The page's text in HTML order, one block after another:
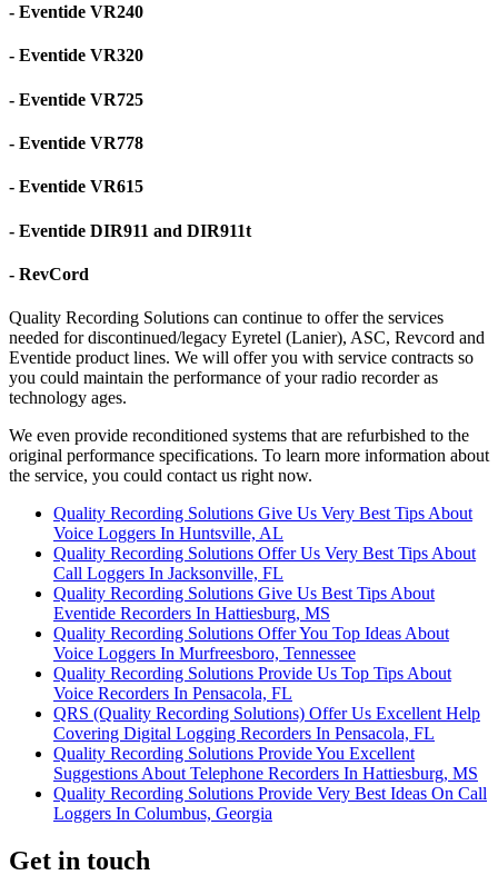
- Eventide VR240
- Eventide VR320
- Eventide VR725
- Eventide VR778
- Eventide VR615
- Eventide DIR911 and DIR911t
- RevCord
Quality Recording Solutions can continue to offer the services
needed for discontinued/legacy Eyretel (Lanier), ASC, Revcord and
Eventide product lines. We will offer you with service contracts so
you could maintain the performance of your radio recorder as
technology ages.
We even provide reconditioned systems that are refurbished to the
original performance specifications. To learn more information about
the service, you could contact us right now.
Quality Recording Solutions Give Us Very Best Tips About
Voice Loggers In Huntsville, AL
Quality Recording Solutions Offer Us Very Best Tips About
Call Loggers In Jacksonville, FL
Quality Recording Solutions Give Us Best Tips About
Eventide Recorders In Hattiesburg, MS
Quality Recording Solutions Offer You Top Ideas About
Voice Loggers In Murfreesboro, Tennessee
Quality Recording Solutions Provide Us Top Tips About
Voice Recorders In Pensacola, FL
QRS (Quality Recording Solutions) Offer Us Excellent Help
Covering Digital Logging Recorders In Pensacola, FL
Quality Recording Solutions Provide You Excellent
Suggestions About Telephone Recorders In Hattiesburg, MS
Quality Recording Solutions Provide Very Best Ideas On Call
Loggers In Columbus, Georgia
Get in touch